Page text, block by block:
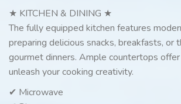
★ KITCHEN & DINING ★
The fully equipped kitchen features
preparing delicious snacks, breakfasts, or
gourmet dinners. Ample countertops
unleash your cooking creativity.
✔ Microwave